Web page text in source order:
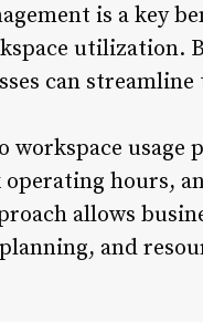
is a key
utilization.
can
usage
hours,
allows
and